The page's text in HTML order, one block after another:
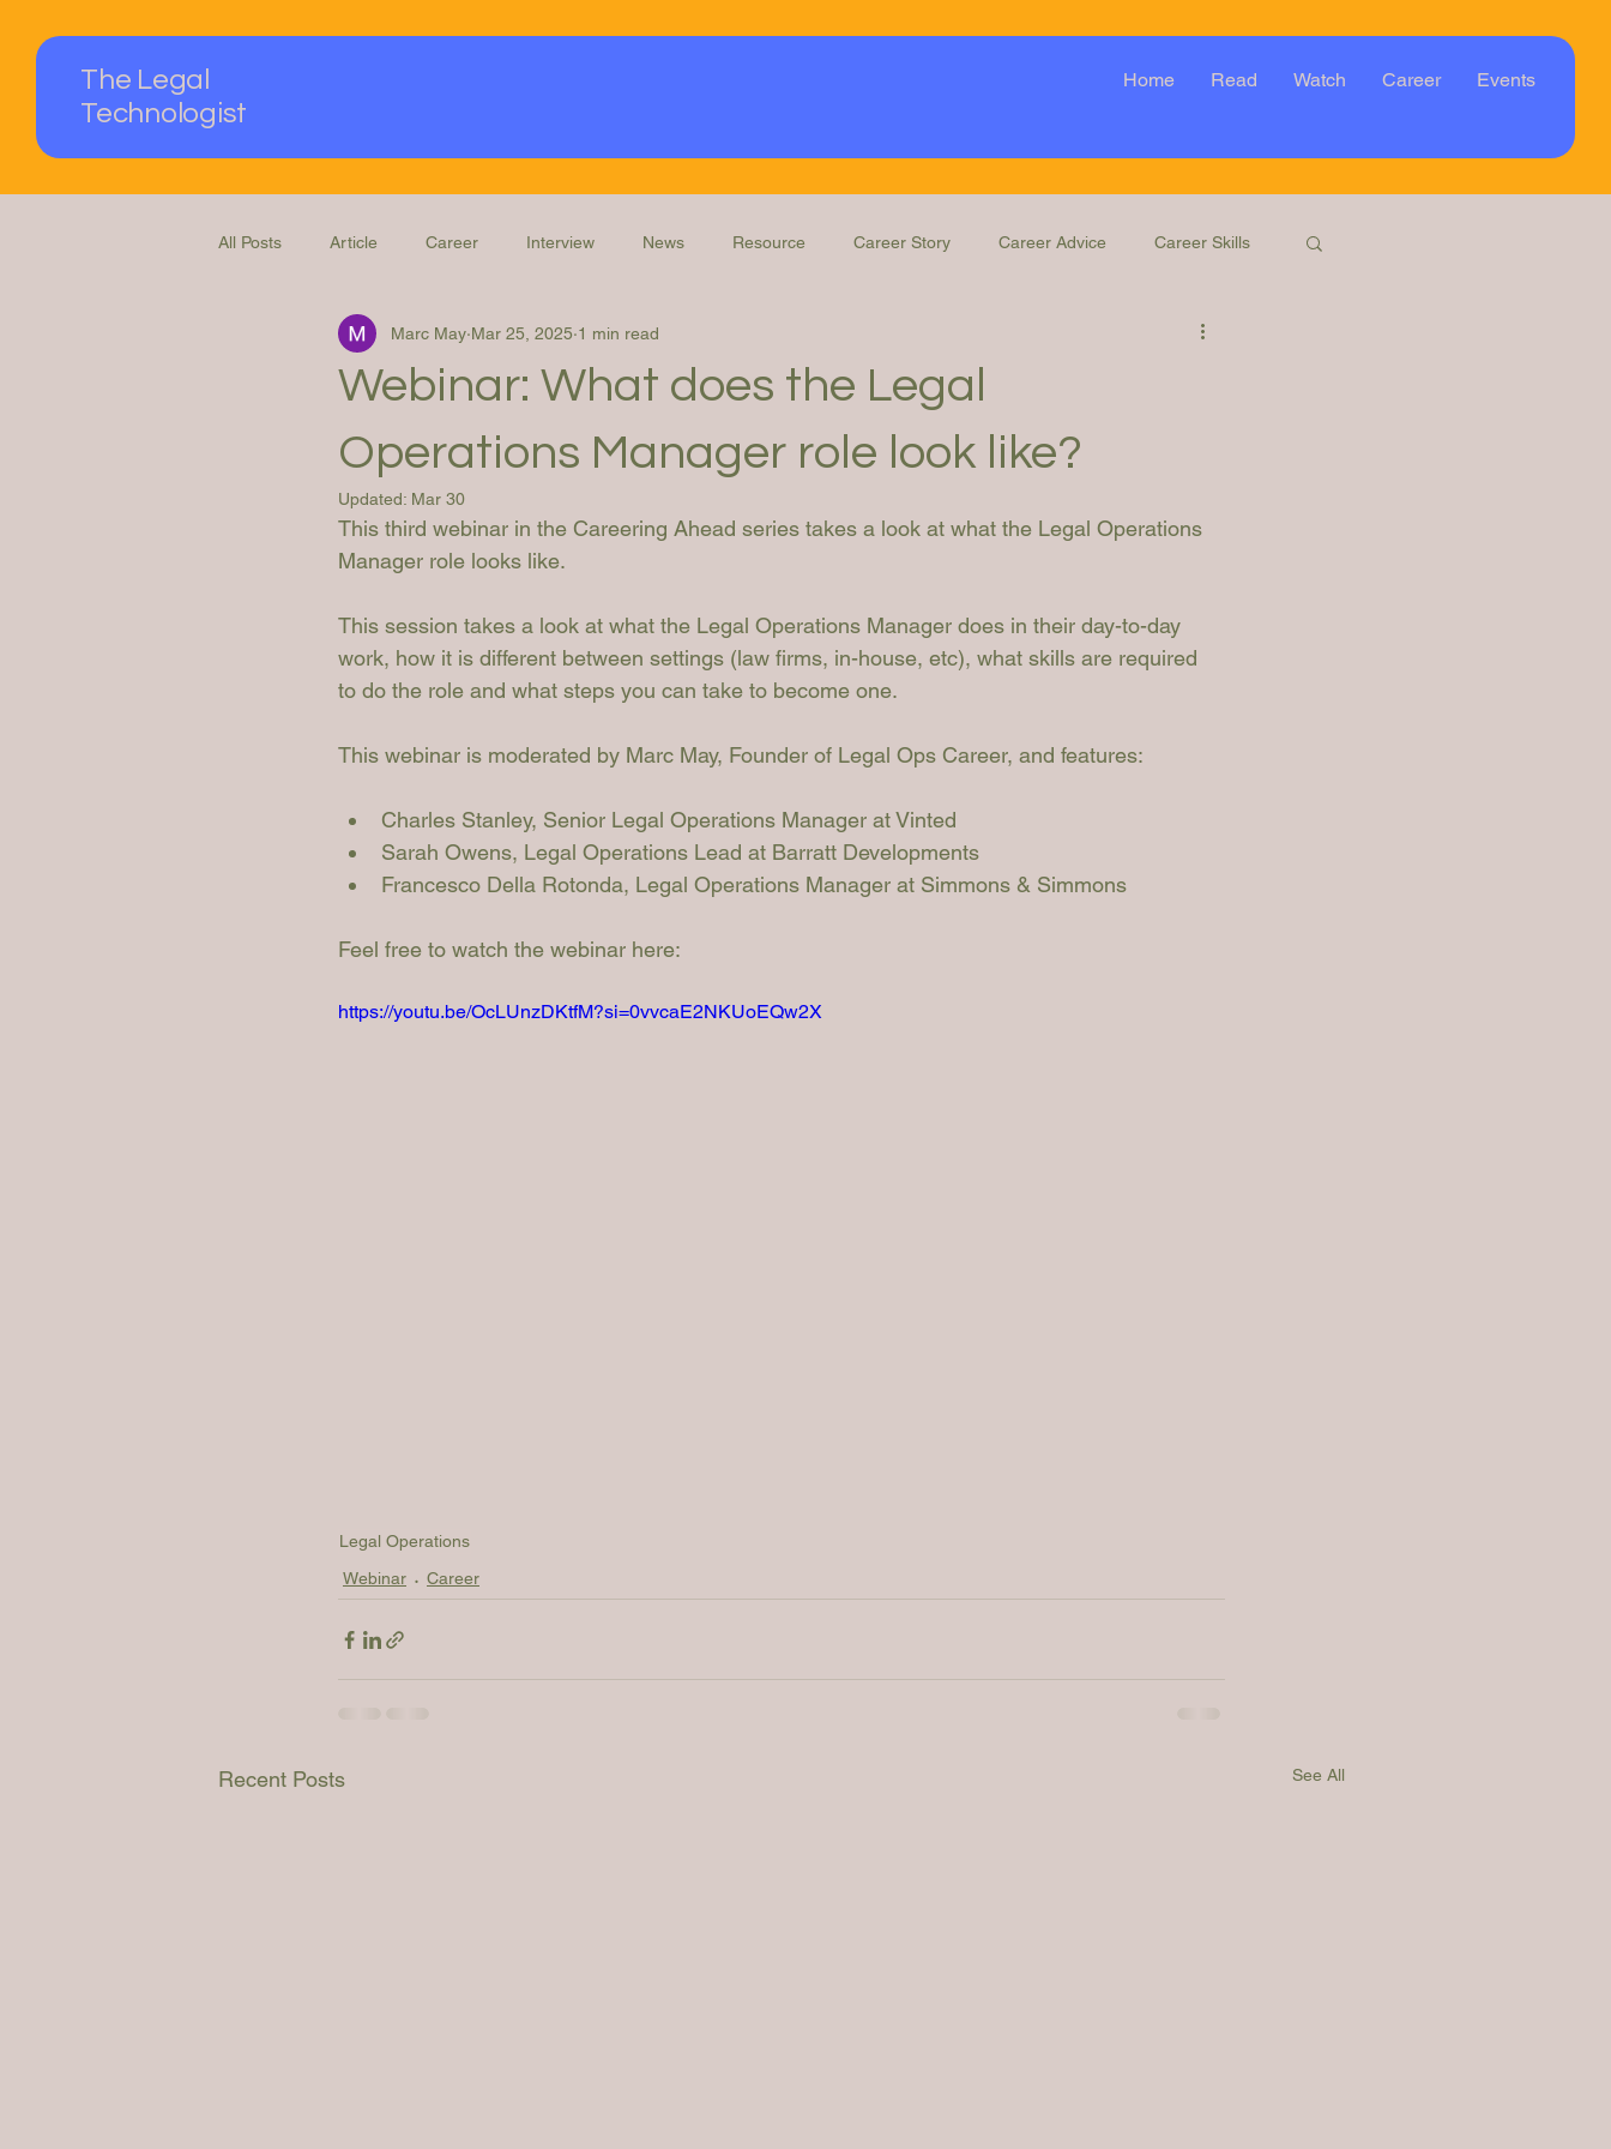
The Legal
Technologist
Home Read Watch Career Events
All Posts Article Career Interview News Resource Career Story Career Advice Career Skills
Questions Answered Knowledge
Webinar: What does the Legal
Operations Manager role look like?
Marc May Mar 25, 2025 1 min read
Updated: Mar 30
This third webinar in the Careering Ahead series takes a look at what the Legal Operations
Manager role looks like.
This session takes a look at what the Legal Operations Manager does in their day-to-day
work, how it is different between settings (law firms, in-house, etc), what skills are required
to do the role and what steps you can take to become one.
This webinar is moderated by Marc May, Founder of Legal Ops Career, and features:
Charles Stanley, Senior Legal Operations Manager at Vinted
Sarah Owens, Legal Operations Lead at Barratt Developments
Francesco Della Rotonda, Legal Operations Manager at Simmons & Simmons
Feel free to watch the webinar here:
https://youtu.be/OcLUnzDKtfM?si=0vvcaE2NKUoEQw2X
Legal Operations
Webinar
Career
Recent Posts See All